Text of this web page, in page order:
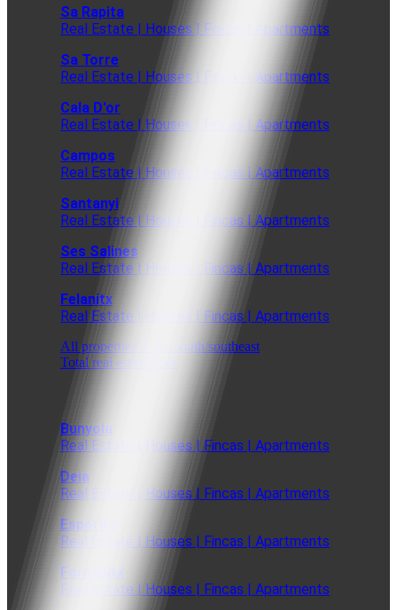
Sa Rapita
Real Estate | Houses | Fincas | Apartments
Sa Torre
Real Estate | Houses | Fincas | Apartments
Cala D'or
Real Estate | Houses | Fincas | Apartments
Campos
Real Estate | Houses | Fincas | Apartments
Santanyi
Real Estate | Houses | Fincas | Apartments
Ses Salines
Real Estate | Houses | Fincas | Apartments
Felanitx
Real Estate | Houses | Fincas | Apartments
All properties in the south/southeast
Total real estate offer
Bunyola
Real Estate | Houses | Fincas | Apartments
Deia
Real Estate | Houses | Fincas | Apartments
Esporles
Real Estate | Houses | Fincas | Apartments
Fornalutx
Real Estate | Houses | Fincas | Apartments